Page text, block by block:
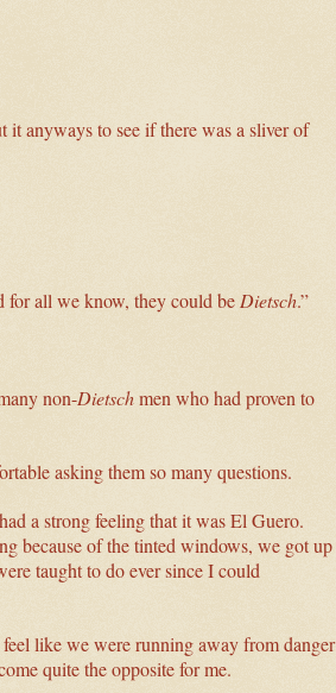
anyways to see if there was a sliver of
for all we know, they could be Dietsch.”
non-Dietschmen who had proven to
asking them so many questions.
a strong feeling that it was El Guero.
because of the tinted windows, we got up
taught to do ever since I could
feel like we were running away from danger
quite the opposite for me.